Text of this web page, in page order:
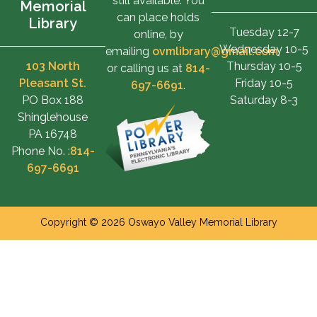
Memorial
Library
103 North
Pleasant St.
PO Box 188
Shinglehouse
PA 16748
Phone No. :814-
697-6691
can place holds
online, by
emailing ovmlibrary@gmail.com,
or calling us at 814-
697-6691.
Tuesday 12-7
Wednesday 10-5
Thursday 10-5
Friday 10-5
Saturday 8-3
Copyright © 2026 Oswayo Valley Memorial Library